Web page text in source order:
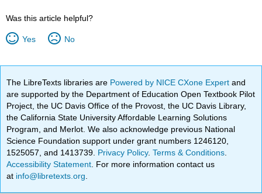
Was this article helpful?
Yes No
The LibreTexts libraries are Powered by NICE CXone Expertand
are supported by the Department of Education Open Textbook Pilot
Project, the UC Davis Office of the Provost, the UC Davis Library,
the California State University Affordable Learning Solutions
Program, and Merlot. We also acknowledge previous National
Science Foundation support under grant numbers 1246120,
1525057, and 1413739. Privacy Policy.Terms & Conditions
Accessibility Statement . For more information contact us
at info@libretexts.org